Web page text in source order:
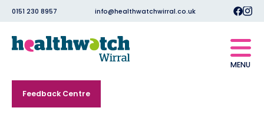
0151 230 8957 info@healthwatchwirral.co.uk
MENU
Feedback Centre